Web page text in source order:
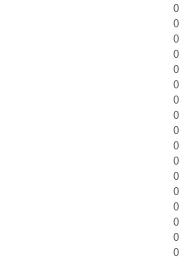
0
0
0
0
0
0
0
0
0
0
0
0
0
0
0
0
0